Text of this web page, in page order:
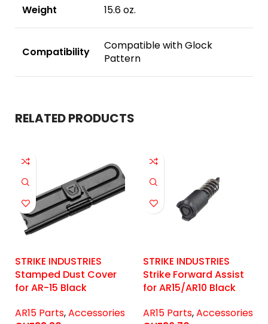
Weight 15.6 oz.
Compatibility
Compatible with Glock
Pattern
RELATED PRODUCTS
STRIKE INDUSTRIES
Stamped Dust Cover
for AR-15 Black
AR15 Parts,Accessories
STRIKE INDUSTRIES
Strike Forward Assist
for AR15/AR10 Black
AR15 Parts,Accessories